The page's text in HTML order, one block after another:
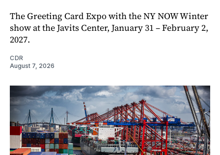
The Greeting Card Expo with the NY NOW Winter
show at the Javits Center, January 31 – February 2,
2027.
CDR
August 7, 2026